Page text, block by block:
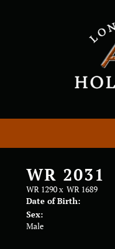
WR 2031
WR 1290x WR 1689
Date of Birth:
Sex:
Male